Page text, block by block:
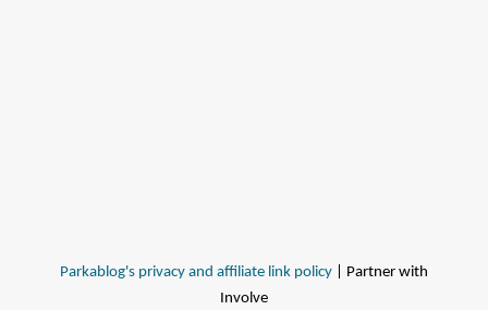
Parkablog's privacy and affiliate link policy | Partner with
Involve